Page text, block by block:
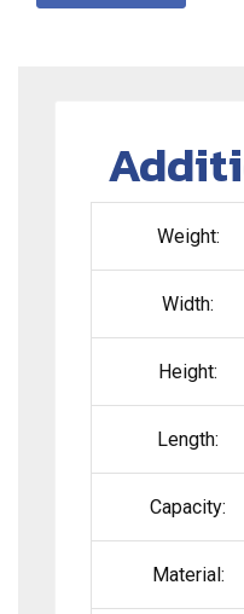
Weight:
Width:
Height:
Length:
Capacity:
Material: